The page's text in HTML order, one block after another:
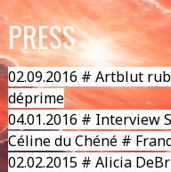
PRESS
02.09.2016 # Artblut
déprime
04.01.2016 # Interview
Céline du Chéné #
02.02.2015 # Alicia